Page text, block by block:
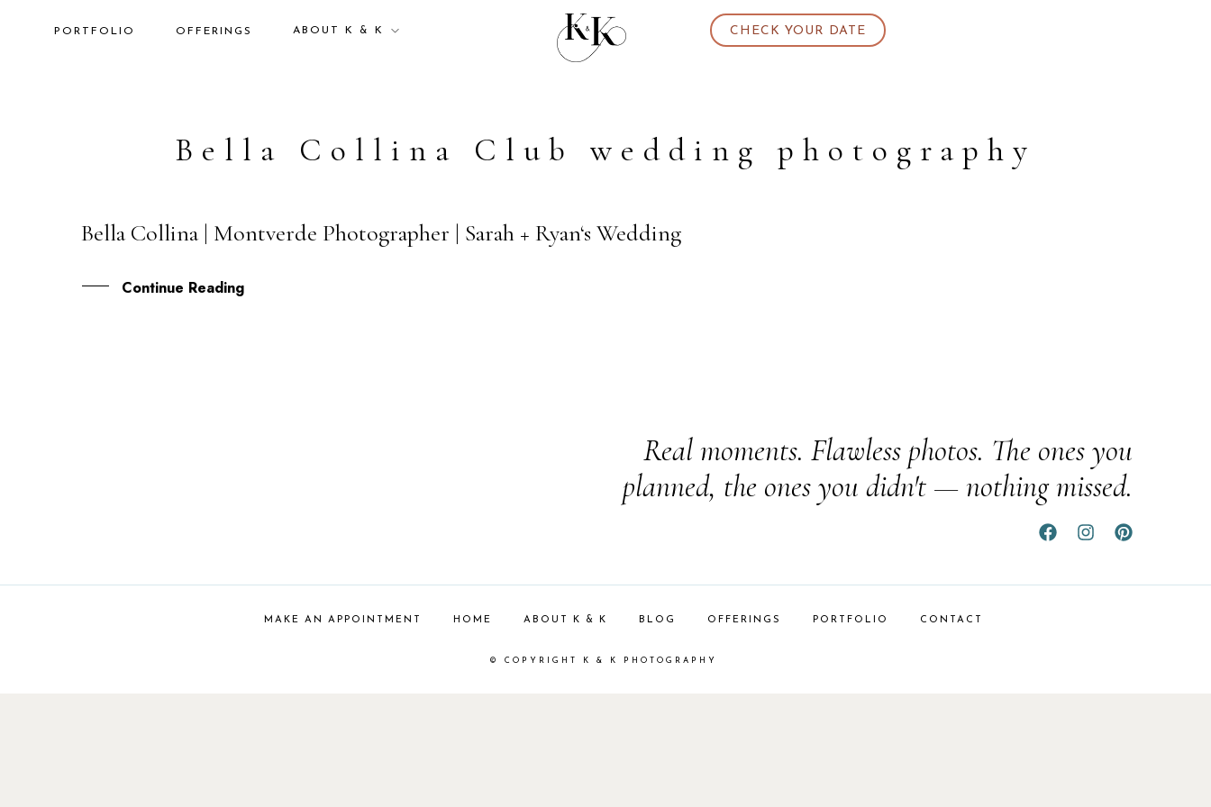
PORTFOLIO OFFERINGS ABOUT K & K CHECK YOUR DATE
Bella Collina Club wedding photography
28
Bella Collina | Montverde Photographer | Sarah + Ryan‘s Wedding
Continue Reading
Real moments. Flawless photos. The ones you
planned, the ones you didn't — nothing missed.
MAKE AN APPOINTMENT HOME ABOUT K & K BLOG OFFERINGS PORTFOLIO CONTACT
© COPYRIGHT K & K PHOTOGRAPHY